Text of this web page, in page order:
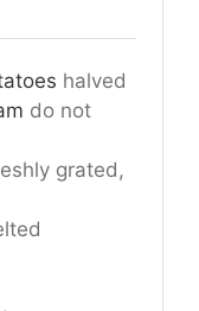
halved
do not
grated,